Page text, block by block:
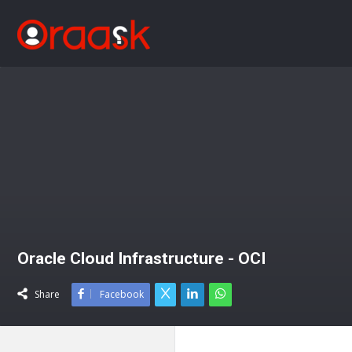
Oracle Cloud Infrastructure - OCI
Share Facebook